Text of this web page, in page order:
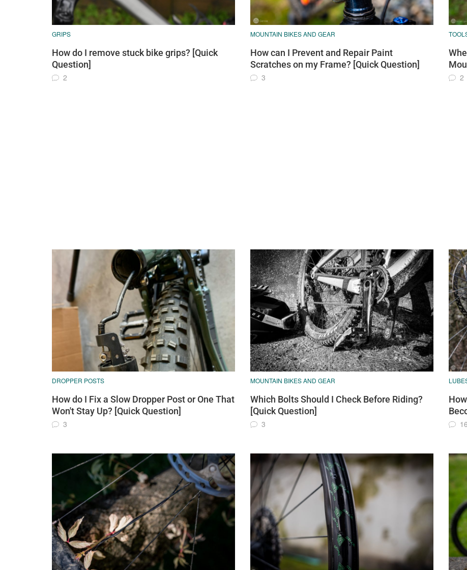
GRIPS
How do I remove stuck bike grips? [Quick
Question]
2
MOUNTAIN BIKES AND GEAR
How can I Prevent and Repair Paint
Scratches on my Frame? [Quick Question]
3 2
DROPPER POSTS
How do I Fix a Slow Dropper Post or One That
Won't Stay Up? [Quick Question]
3
MOUNTAIN BIKES AND GEAR
Which Bolts Should I Check Before Riding?
[Quick Question]
3 16